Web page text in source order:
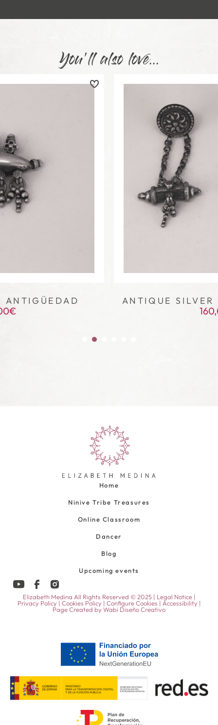
You'll also love...
ANTIGÜEDAD
€
ANTIQUE SILVER
Home
Ninive Tribe Treasures
Online Classroom
Dancer
Blog
Upcoming events
Elizabeth Medina All Rights Reserved © 2025 | Legal Notice|
Privacy Policy | Cookies Policy | Configure Cookies | Accessibility |
Page Created by Wabi Diseño Creativo